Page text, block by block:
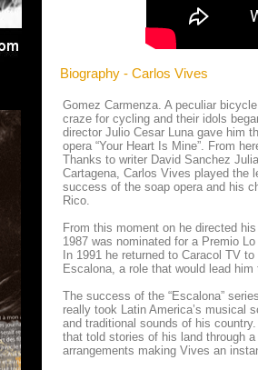
Biography - Carlos Vives
Gomez Carmenza. A peculiar
craze for cycling and their idols
director Julio Cesar Luna gave him
opera “Your Heart Is Mine”. From
Thanks to writer David Sanchez
Cartagena, Carlos Vives played the
success of the soap opera and his
Rico.
From this moment on he directed
1987 was nominated for a Premio
In 1991 he returned to Caracol TV
Escalona, ​​a role that would lead
The success of the “Escalona”
really took Latin America’s musical
and traditional sounds of his
that told stories of his land through
arrangements making Vives an